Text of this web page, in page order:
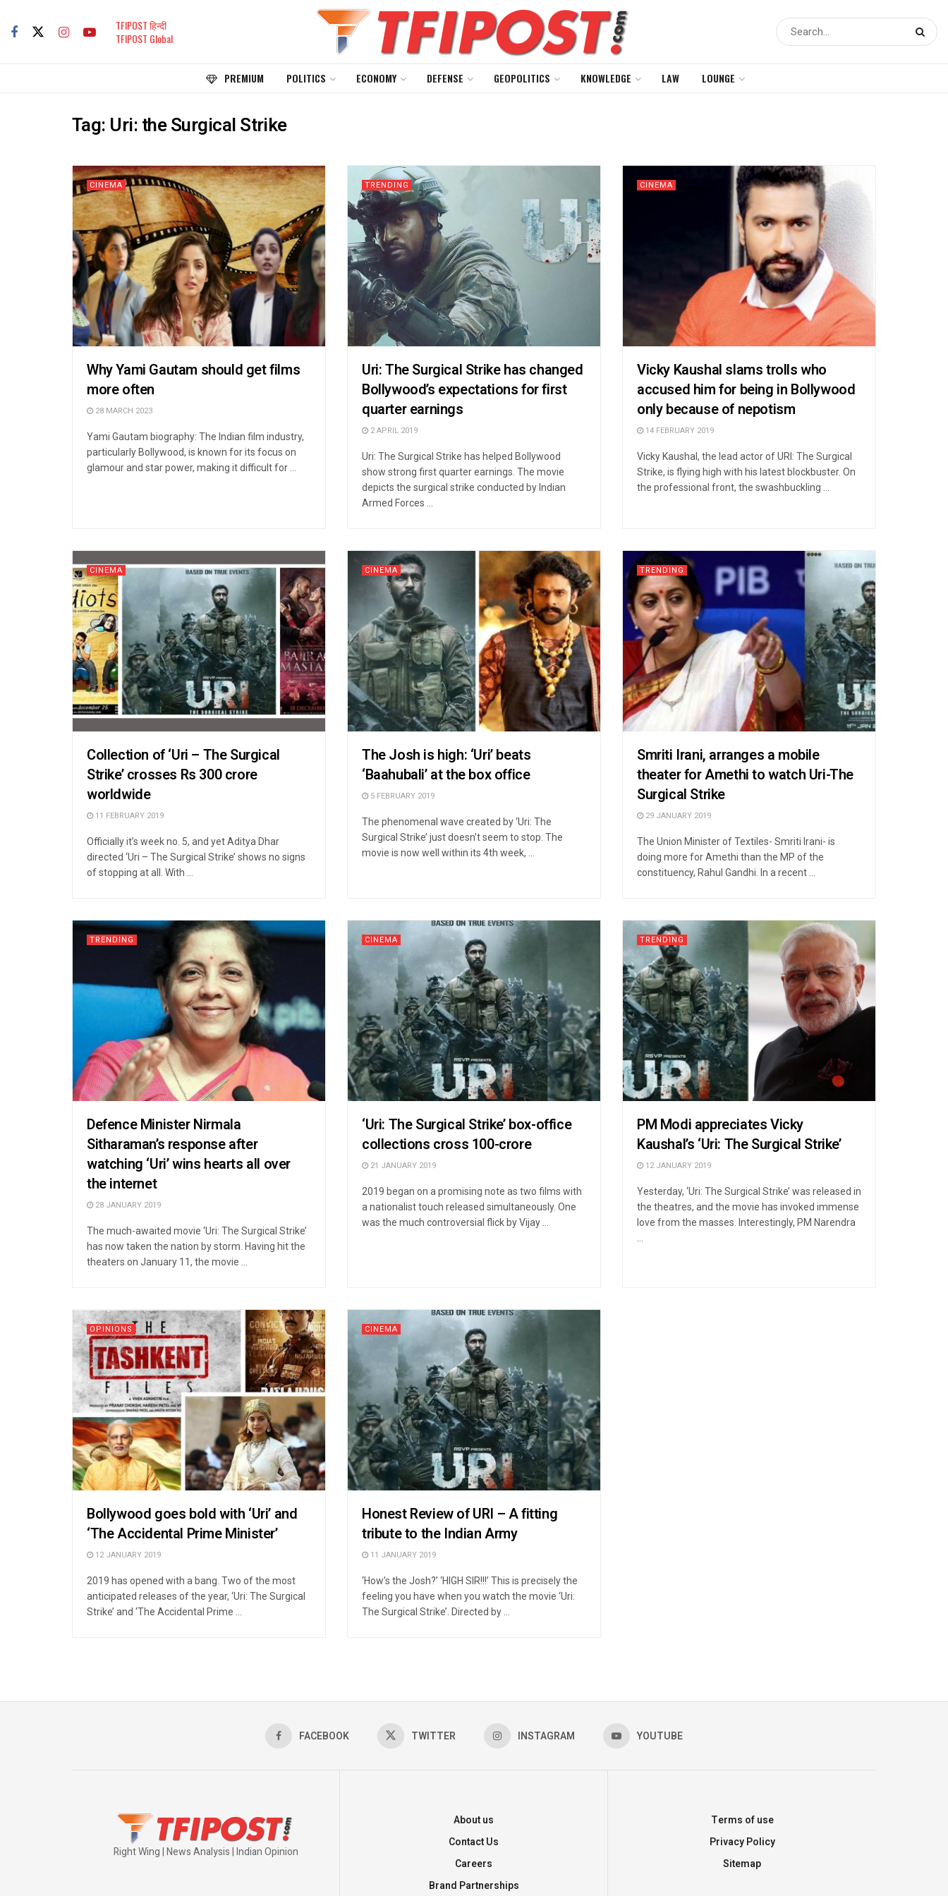
TFIPOST हिन्दी
TFIPOST Global
PREMIUM POLITICS ECONOMY DEFENSE GEOPOLITICS KNOWLEDGE LAW LOUNGE
Tag: Uri: the Surgical Strike
CINEMA
Why Yami Gautam should get films
more often
28 MARCH 2023
Yami Gautam biography: The Indian film industry,
particularly Bollywood, is known for its focus on
glamour and star power, making it difficult for ...
TRENDING
Uri: The Surgical Strike has changed
Bollywood’s expectations for first
quarter earnings
2 APRIL 2019
Uri: The Surgical Strike has helped Bollywood
show strong first quarter earnings. The movie
depicts the surgical strike conducted by Indian
Armed Forces ...
CINEMA
Vicky Kaushal slams trolls who
accused him for being in Bollywood
only because of nepotism
14 FEBRUARY 2019
Vicky Kaushal, the lead actor of URI: The Surgical
Strike, is flying high with his latest blockbuster. On
the professional front, the swashbuckling ...
CINEMA
Collection of ‘Uri – The Surgical
Strike’ crosses Rs 300 crore
worldwide
11 FEBRUARY 2019
Officially it’s week no. 5, and yet Aditya Dhar
directed ‘Uri – The Surgical Strike’ shows no signs
of stopping at all. With ...
CINEMA
The Josh is high: ‘Uri’ beats
‘Baahubali’ at the box office
5 FEBRUARY 2019
The phenomenal wave created by ‘Uri: The
Surgical Strike’ just doesn’t seem to stop. The
movie is now well within its 4th week, ...
TRENDING
Smriti Irani, arranges a mobile
theater for Amethi to watch Uri-The
Surgical Strike
29 JANUARY 2019
The Union Minister of Textiles- Smriti Irani- is
doing more for Amethi than the MP of the
constituency, Rahul Gandhi. In a recent ...
TRENDING
Defence Minister Nirmala
Sitharaman’s response after
watching ‘Uri’ wins hearts all over
the internet
28 JANUARY 2019
The much-awaited movie ‘Uri: The Surgical Strike’
has now taken the nation by storm. Having hit the
theaters on January 11, the movie ...
CINEMA
‘Uri: The Surgical Strike’ box-office
collections cross 100-crore
21 JANUARY 2019
2019 began on a promising note as two films with
a nationalist touch released simultaneously. One
was the much controversial flick by Vijay ...
TRENDING
PM Modi appreciates Vicky
Kaushal’s ‘Uri: The Surgical Strike’
12 JANUARY 2019
Yesterday, ‘Uri: The Surgical Strike’ was released in
the theatres, and the movie has invoked immense
love from the masses. Interestingly, PM Narendra
OPINIONS
Bollywood goes bold with ‘Uri’ and
‘The Accidental Prime Minister’
12 JANUARY 2019
2019 has opened with a bang. Two of the most
anticipated releases of the year, ‘Uri: The Surgical
Strike’ and ‘The Accidental Prime ...
CINEMA
Honest Review of URI – A fitting
tribute to the Indian Army
11 JANUARY 2019
‘How’s the Josh?’ ‘HIGH SIR!!!’ This is precisely the
feeling you have when you watch the movie ‘Uri:
The Surgical Strike’. Directed by ...
FACEBOOK TWITTER INSTAGRAM YOUTUBE
Right Wing | News Analysis | Indian Opinion
About us
Contact Us
Careers
Brand Partnerships
Terms of use
Privacy Policy
Sitemap